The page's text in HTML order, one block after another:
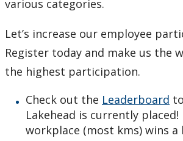
various categories.
Let’s increase our employee
Register today and make us the
the highest participation.
Check out the Leaderboard
Lakehead is currently
workplace (most kms) wins a